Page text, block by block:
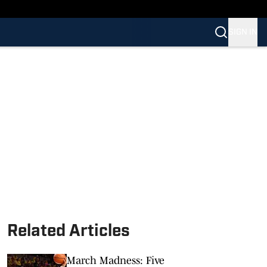
Related Articles
March Madness: Five